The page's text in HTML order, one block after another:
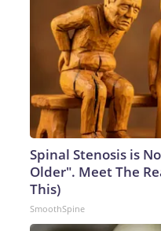
Spinal Stenosis is
Older". Meet The
This)
SmoothSpine